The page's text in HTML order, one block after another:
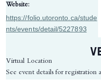
Website:
https://folio.utoronto.ca/stude
nts/events/detail/5227893
Virtual Location
See event details for registration